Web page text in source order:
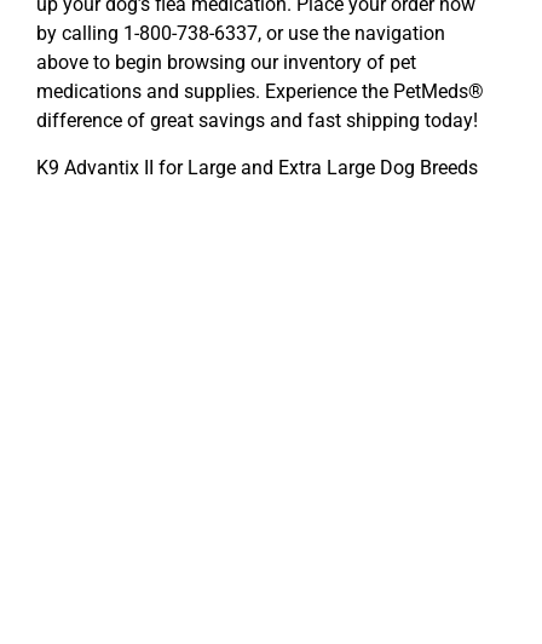
by calling 1-800-738-6337, or use the navigation
above to begin browsing our inventory of pet
medications and supplies. Experience the PetMeds®
difference of great savings and fast shipping today!
K9 Advantix II for Large and Extra Large Dog Breeds